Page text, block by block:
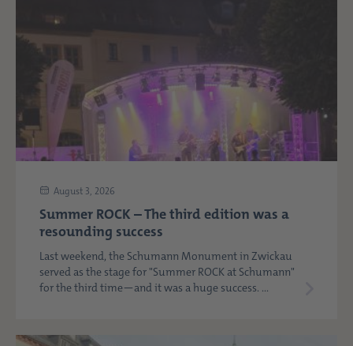
MORE
August 3, 2026
Summer ROCK – The third edition was a
resounding success
Last weekend, the Schumann Monument in Zwickau
served as the stage for "Summer ROCK at Schumann"
for the third time—and it was a huge success. ...